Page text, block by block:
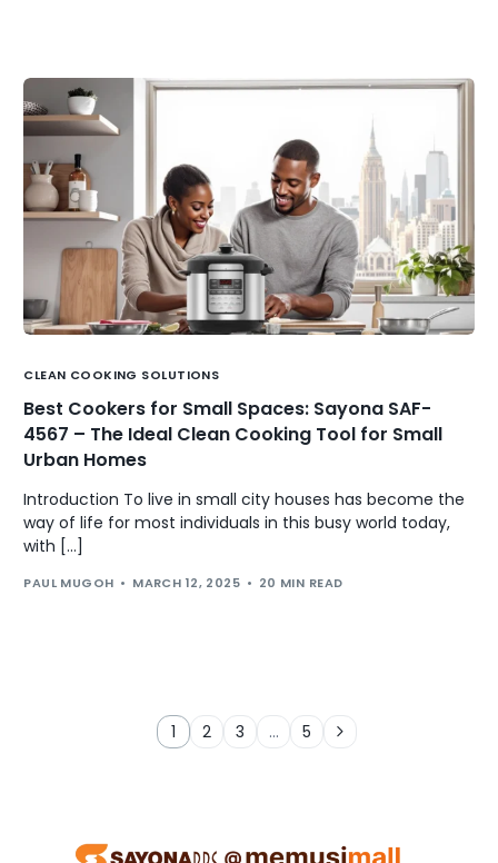
CLEAN COOKING SOLUTIONS
Best Cookers for Small Spaces: Sayona SAF-
4567 – The Ideal Clean Cooking Tool for Small
Urban Homes
Introduction To live in small city houses has become the
way of life for most individuals in this busy world today,
with […]
PAUL MUGOH MARCH 12, 2025 20 MIN READ
1 2 3 … 5